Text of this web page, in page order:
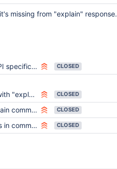
missing from "explain" response.
CLOSED
"explain" CLOSED
CLOSED
that aren't CLOSED